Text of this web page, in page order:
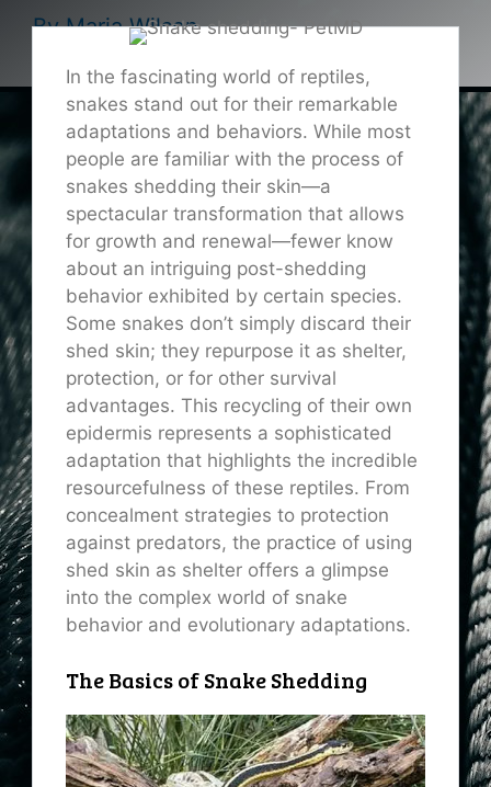
ByMaria Wilson
In the fascinating world of reptiles,
snakes stand out for their remarkable
adaptations and behaviors. While most
people are familiar with the process of
snakes shedding their skin—a
spectacular transformation that allows
for growth and renewal—fewer know
about an intriguing post-shedding
behavior exhibited by certain species.
Some snakes don’t simply discard their
shed skin; they repurpose it as shelter,
protection, or for other survival
advantages. This recycling of their own
epidermis represents a sophisticated
adaptation that highlights the incredible
resourcefulness of these reptiles. From
concealment strategies to protection
against predators, the practice of using
shed skin as shelter offers a glimpse
into the complex world of snake
behavior and evolutionary adaptations.
The Basics of Snake Shedding